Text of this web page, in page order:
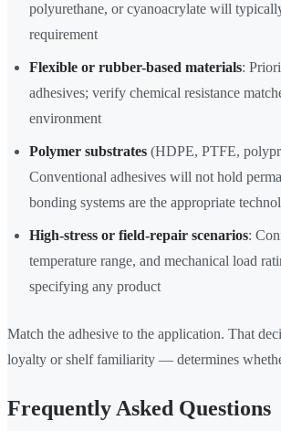
polyurethane, or cyanoacrylate will
requirement
Flexible or rubber-based materials:
adhesives; verify chemical resistance
environment
Polymer substrates (HDPE, PTFE,
Conventional adhesives will not hold
bonding systems are the appropriate
High-stress or field-repair scenarios:
temperature range, and mechanical load
specifying any product
Match the adhesive to the application. That
loyalty or shelf familiarity — determines
Frequently Asked Questions